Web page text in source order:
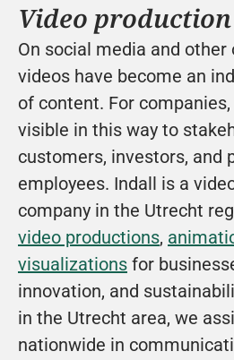
Video
On social media and
videos have become an
of content. For
visible in this way to
customers, investors, and
employees. Indall is a
video productions,
visualizations for
innovation, and
in the Utrecht area, we
nationwide in